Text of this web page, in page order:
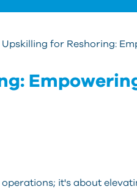
Upskilling for Reshoring:
it's about